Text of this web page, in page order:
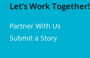
Let’s Work Together!
Partner With Us
Submit a Story